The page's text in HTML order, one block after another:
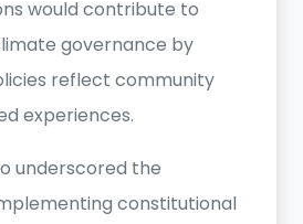
would contribute to
governance by
reflect community
experiences.
underscored the
constitutional